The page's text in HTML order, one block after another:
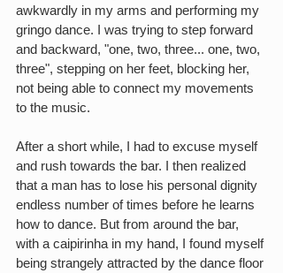
awkwardly in my arms and performing my
gringo dance. I was trying to step forward
and backward, "one, two, three... one, two,
three", stepping on her feet, blocking her,
not being able to connect my movements
to the music.
After a short while, I had to excuse myself
and rush towards the bar. I then realized
that a man has to lose his personal dignity
endless number of times before he learns
how to dance. But from around the bar,
with a caipirinha in my hand, I found myself
being strangely attracted by the dance floor